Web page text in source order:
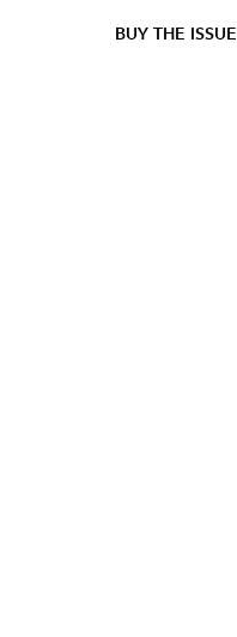
BUY THE ISSUE